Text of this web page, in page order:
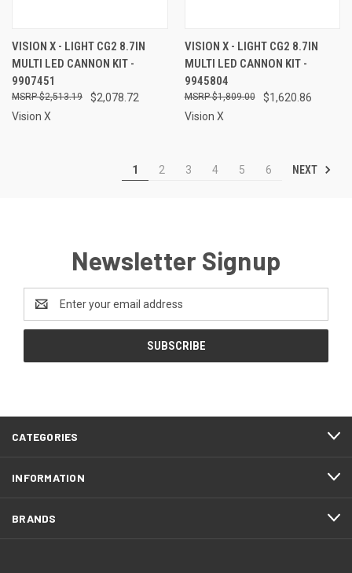
VISION X - LIGHT CG2 8.7IN
MULTI LED CANNON KIT -
9907451
$2,078.72
$2,513.19
Vision X
VISION X - LIGHT CG2 8.7IN
MULTI LED CANNON KIT -
9945804
$1,620.86
$1,809.00
Vision X
1 2 3 4 5 6 NEXT
Newsletter Signup
Address
CATEGORIES
INFORMATION
BRANDS